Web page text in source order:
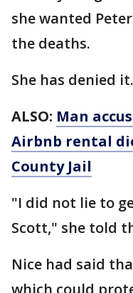
she wanted
the deaths.
She has denied it.
ALSO: Man
Airbnb rental
County Jail
"I did not lie to
Scott," she told
Nice had said
which could